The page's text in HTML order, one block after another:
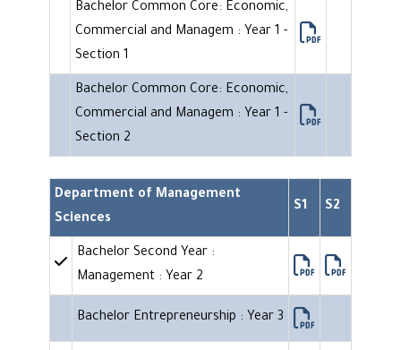
Bachelor Common Core: Economic,
Commercial and Managem : Year 1 -
Section 1
Bachelor Common Core: Economic,
Commercial and Managem : Year 1 -
Section 2
Department of Management
Sciences
S1 S2
Bachelor Second Year :
Management : Year 2
Bachelor Entrepreneurship : Year 3